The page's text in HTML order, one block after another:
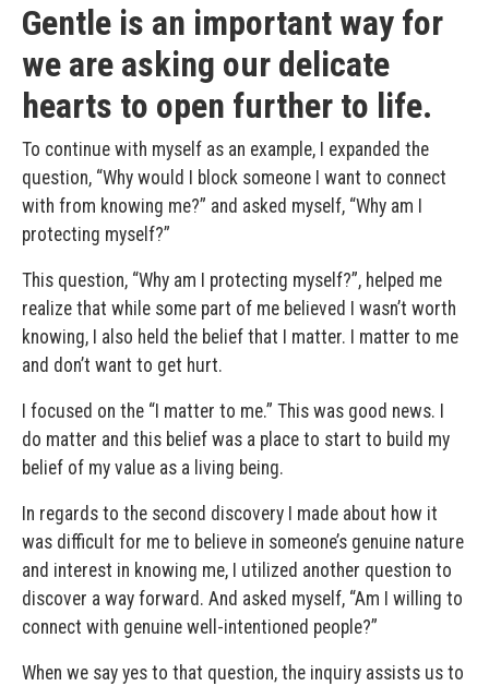
Gentle is an important way for
we are asking our delicate
hearts to open further to life.
To continue with myself as an example, I expanded the
question, “Why would I block someone I want to connect
with from knowing me?” and asked myself, “Why am I
protecting myself?”
This question, “Why am I protecting myself?”, helped me
realize that while some part of me believed I wasn’t worth
knowing, I also held the belief that I matter. I matter to me
and don’t want to get hurt.
I focused on the “I matter to me.” This was good news. I
do matter and this belief was a place to start to build my
belief of my value as a living being.
In regards to the second discovery I made about how it
was difficult for me to believe in someone’s genuine nature
and interest in knowing me, I utilized another question to
discover a way forward. And asked myself, “Am I willing to
connect with genuine well-intentioned people?”
When we say yes to that question, the inquiry assists us to